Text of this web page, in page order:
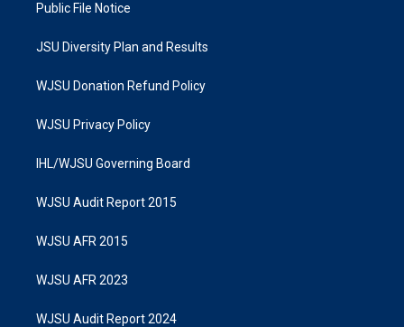
Public File Notice
JSU Diversity Plan and Results
WJSU Donation Refund Policy
WJSU Privacy Policy
IHL/WJSU Governing Board
WJSU Audit Report 2015
WJSU AFR 2015
WJSU AFR 2023
WJSU Audit Report 2024